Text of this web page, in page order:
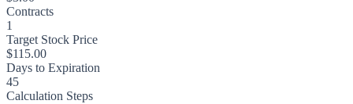
Contracts
1
Target Stock Price
$115.00
Days to Expiration
45
Calculation Steps